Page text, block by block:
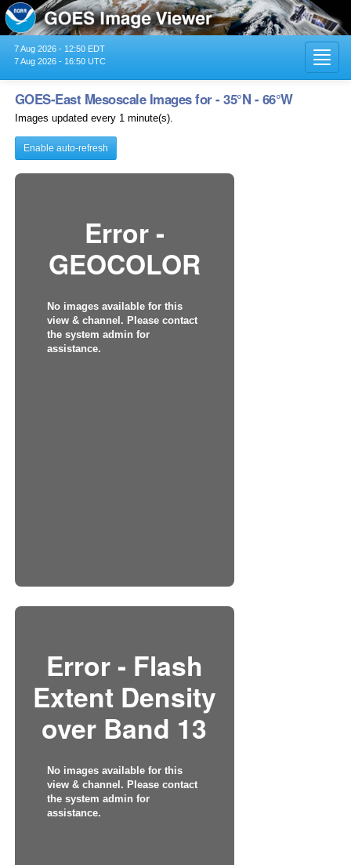
7 Aug 2026 - 12:50 EDT
7 Aug 2026 - 16:50 UTC
GOES-East Mesoscale Images for - 35°N - 66°W
Images updated every 1 minute(s).
Enable auto-refresh
Error -
GEOCOLOR
No images available for this
view & channel. Please contact
the system admin for
assistance.
Error - Flash
Extent Density
over Band 13
No images available for this
view & channel. Please contact
the system admin for
assistance.